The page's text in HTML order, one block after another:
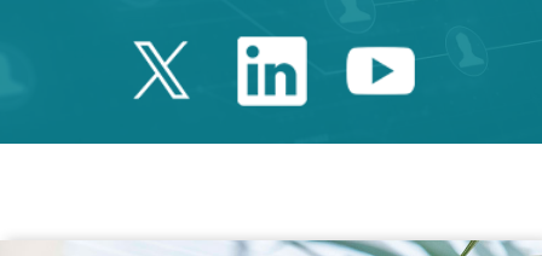
Twitter Catalonia
LinkedinYoutube